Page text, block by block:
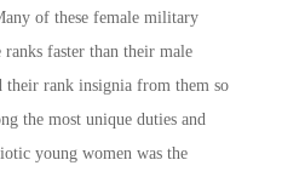
of these female military
ranks faster than their male
their rank insignia from them so
the most unique duties and
young women was the